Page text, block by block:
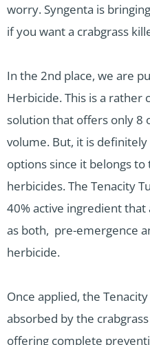
worry. Syngenta is
if you want a crabgrass
In the 2nd place, we are
Herbicide. This is a rather
solution that offers only 8
volume. But, it is
options since it belongs
herbicides. The Tenacity
40% active ingredient
as both, pre-emergence
herbicide.
Once applied, the
absorbed by the
offering complete